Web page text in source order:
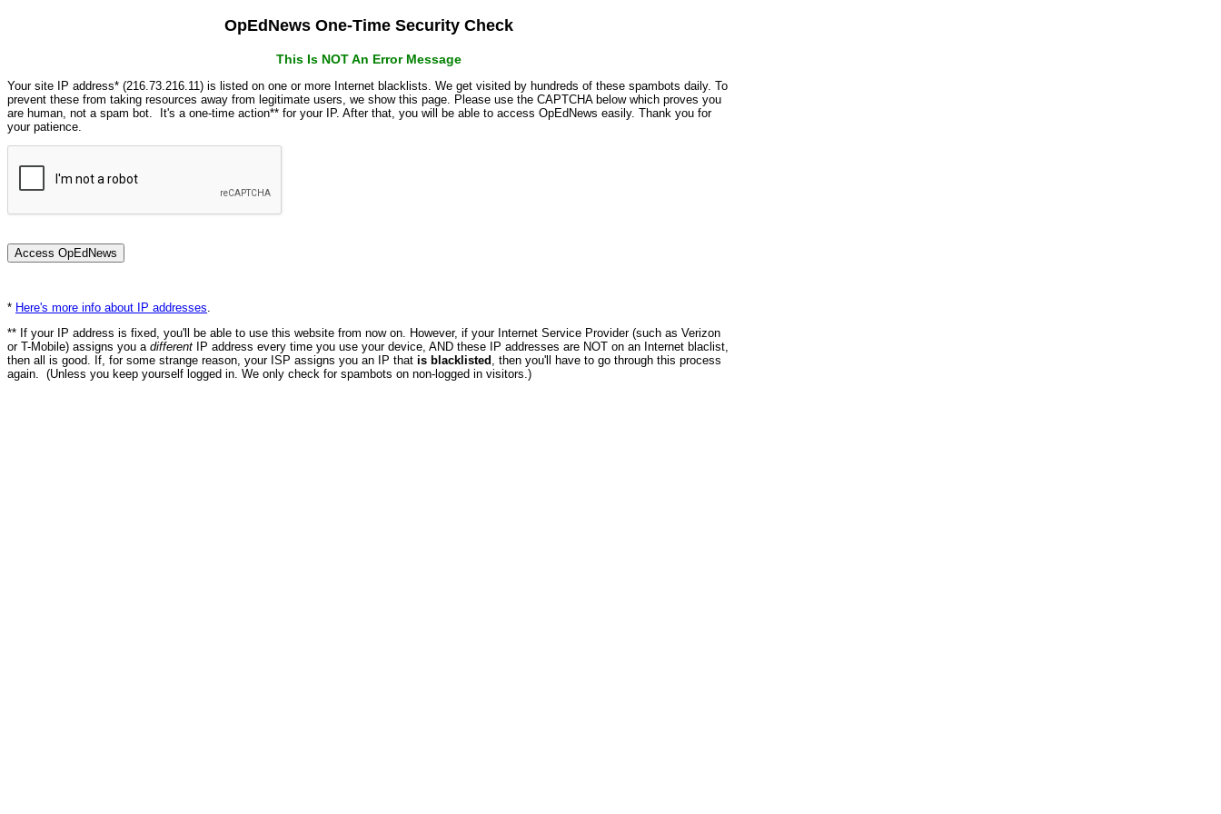
OpEdNews One-Time Security Check
This Is NOT An Error Message
Your site IP address* (216.73.216.11) is listed on one or more Internet blacklists. We get visited by hundreds of these spambots daily. To
prevent these from taking resources away from legitimate users, we show this page. Please use the CAPTCHA below which proves you
are human, not a spam bot. It's a one-time action** for your IP. After that, you will be able to access OpEdNews easily. Thank you for
your patience.
* Here's more info about IP addresses
** If your IP address is fixed, you'll be able to use this website from now on. However, if your Internet Service Provider (such as Verizon
or T-Mobile) assigns you a different IP address every time you use your device, AND these IP addresses are NOT on an Internet blaclist,
then all is good. If, for some strange reason, your ISP assigns you an IP that is blacklisted , then you'll have to go through this process
again. (Unless you keep yourself logged in. We only check for spambots on non-logged in visitors.)